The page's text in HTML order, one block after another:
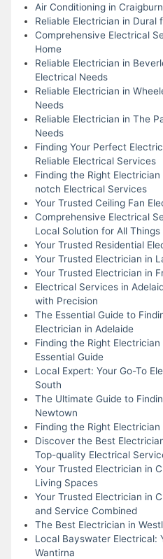
Air Conditioning in
Reliable Electrician in Dural
Comprehensive Electrical
Home
Reliable Electrician in
Electrical Needs
Reliable Electrician in
Needs
Reliable Electrician in The
Needs
Finding Your Perfect
Reliable Electrical Services
Finding the Right
notch Electrical Services
Your Trusted Ceiling Fan
Comprehensive Electrical
Local Solution for All
Your Trusted Residential
Your Trusted Electrician in
Your Trusted Electrician in
Electrical Services in
with Precision
The Essential Guide to
Electrician in Adelaide
Finding the Right
Essential Guide
Local Expert: Your Go-To
South
The Ultimate Guide to
Newtown
Finding the Right
Discover the Best
Top-quality Electrical
Your Trusted Electrician in
Living Spaces
Your Trusted Electrician in
and Service Combined
The Best Electrician in
Local Bayswater Electrical:
Wantirna